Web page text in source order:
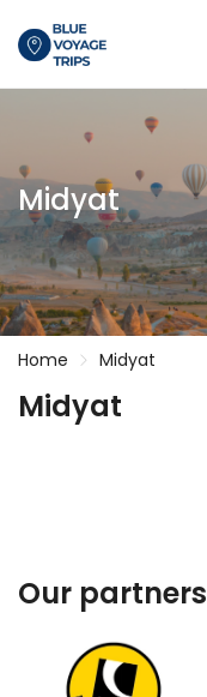
Midyat
Home Midyat
Midyat
Our partners